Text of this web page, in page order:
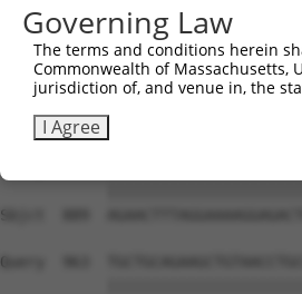
Sbjct  741
Query  815
Sbjct  815
Sbjct  889
Query  963
Governing Law
The terms and conditions herein
Commonwealth of Massachusetts,
jurisdiction of, and venue in, the
I Agree